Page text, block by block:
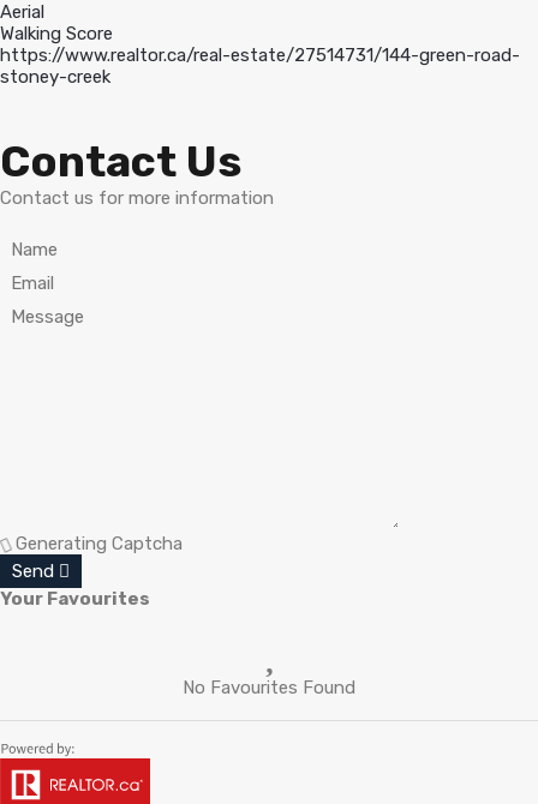
Aerial
Walking Score
https://www.realtor.ca/real-estate/27514731/144-green-road-
stoney-creek
Contact Us
Contact us for more information
Generating Captcha
Send
Your Favourites
No Favourites Found